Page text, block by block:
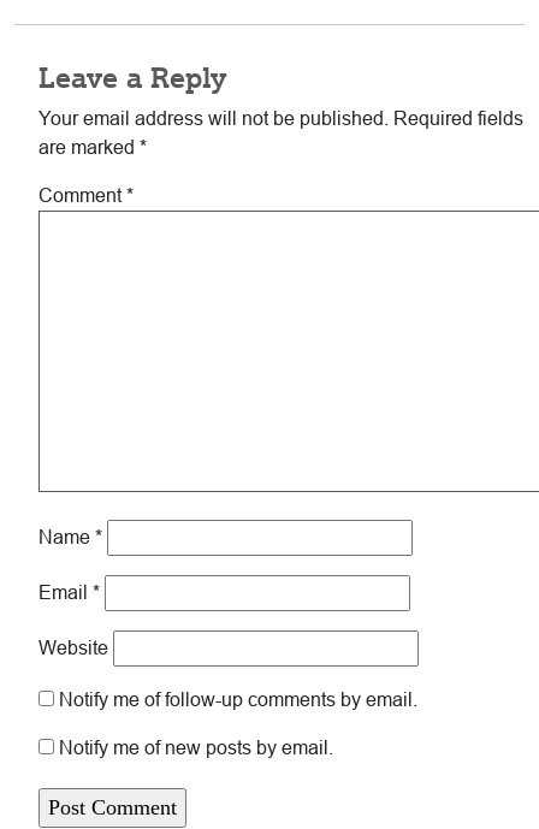
Leave a Reply
Your email address will not be published.
Required fields
are marked *
Comment*
Name *
Email *
Website
Notify me of follow-up comments by email.
Notify me of new posts by email.